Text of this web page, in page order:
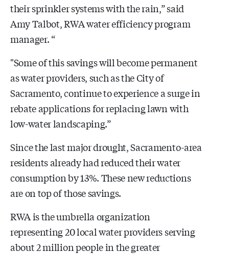
their sprinkler systems with the rain,” said
Amy Talbot, RWA water efficiency program
manager. “
"Some of this savings will become permanent
as water providers, such as the City of
Sacramento, continue to experience a surge in
rebate applications for replacing lawn with
low-water landscaping.”
Since the last major drought, Sacramento-area
residents already had reduced their water
consumption by 13%. These new reductions
are on top of those savings.
RWA is the umbrella organization
representing 20 local water providers serving
about 2 million people in the greater